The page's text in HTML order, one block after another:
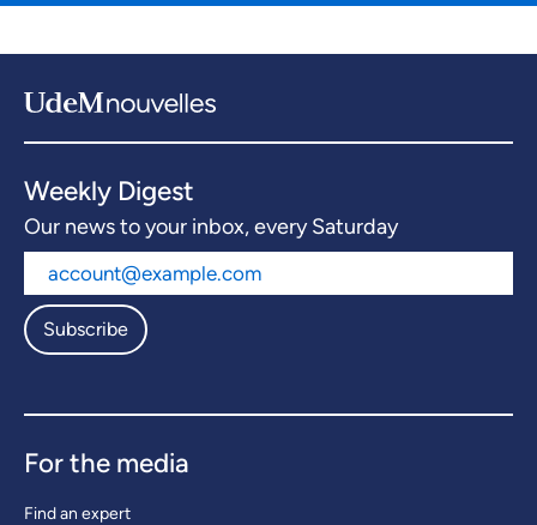
Weekly Digest
Our news to your inbox, every Saturday
Subscribe
For the media
Find an expert